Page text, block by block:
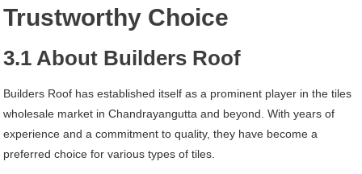
Trustworthy Choice
3.1 About Builders Roof
Builders Roof has established itself as a prominent player in the tiles
wholesale market in Chandrayangutta and beyond. With years of
experience and a commitment to quality, they have become a
preferred choice for various types of tiles.